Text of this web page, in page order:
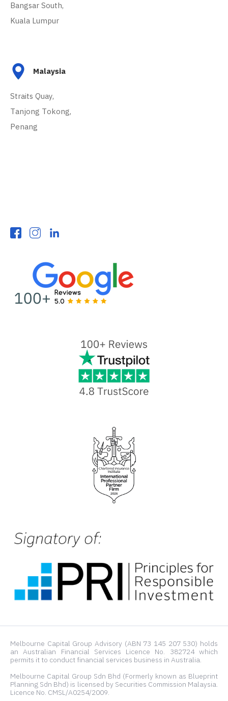
Bangsar South,
Kuala Lumpur
Malaysia
Straits Quay,
Tanjong Tokong,
Penang
Melbourne Capital Group Advisory (ABN 73 145 207 530) holds
an Australian Financial Services Licence No. 382724 which
permits it to conduct financial services business in Australia.
Melbourne Capital Group Sdn Bhd (Formerly known as Blueprint
Planning Sdn Bhd) is licensed by Securities Commission Malaysia.
Licence No. CMSL/A0254/2009.